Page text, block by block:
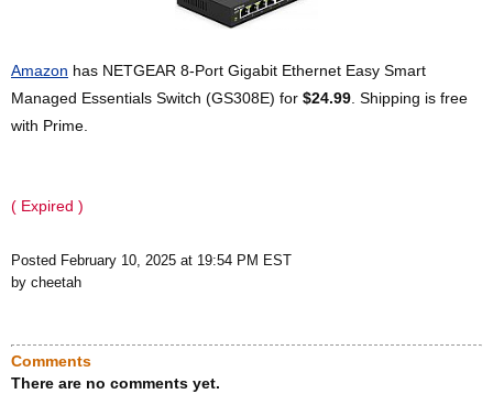
Amazon has NETGEAR 8-Port Gigabit Ethernet Easy Smart
Managed Essentials Switch (GS308E) for $24.99 . Shipping is free
with Prime.
( Expired )
Posted February 10, 2025 at 19:54 PM EST
by cheetah
Comments
There are no comments yet.